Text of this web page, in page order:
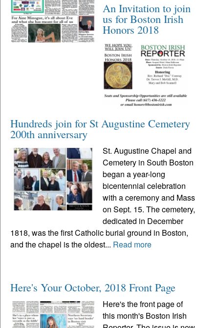
An Invitation to join
us for Boston Irish
Honors 2018
Hundreds join for St Augustine Cemetery
200th anniversary
St. Augustine Chapel and
Cemetery in South Boston
began a year-long
bicentennial celebration
with a ceremony and Mass
on Sept. 15. The cemetery,
dedicated in December
1818, was the first Catholic burial ground in Boston,
and the chapel is the oldest... Read more
Here's Your October, 2018 Front Page
Here's the front page of
this month's Boston Irish